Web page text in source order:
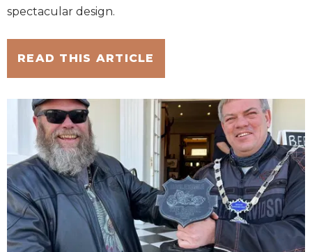
spectacular design.
READ THIS ARTICLE